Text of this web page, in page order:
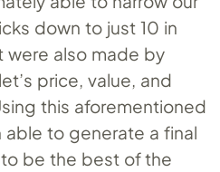
down to just 10 in
also made by
price, value, and
this aforementioned
able to generate a final
be the best of the